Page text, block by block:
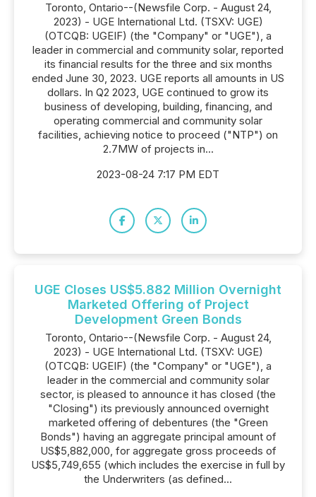
Toronto, Ontario--(Newsfile Corp. - August 24,
2023) - UGE International Ltd. (TSXV: UGE)
(OTCQB: UGEIF) (the "Company" or "UGE"), a
leader in commercial and community solar, reported
its financial results for the three and six months
ended June 30, 2023. UGE reports all amounts in US
dollars. In Q2 2023, UGE continued to grow its
business of developing, building, financing, and
operating commercial and community solar
facilities, achieving notice to proceed ("NTP") on
2.7MW of projects in...
2023-08-24 7:17 PM EDT
UGE Closes US$5.882 Million Overnight
Marketed Offering of Project
Development Green Bonds
Toronto, Ontario--(Newsfile Corp. - August 24,
2023) - UGE International Ltd. (TSXV: UGE)
(OTCQB: UGEIF) (the "Company" or "UGE"), a
leader in the commercial and community solar
sector, is pleased to announce it has closed (the
"Closing") its previously announced overnight
marketed offering of debentures (the "Green
Bonds") having an aggregate principal amount of
US$5,882,000, for aggregate gross proceeds of
US$5,749,655 (which includes the exercise in full by
the Underwriters (as defined...